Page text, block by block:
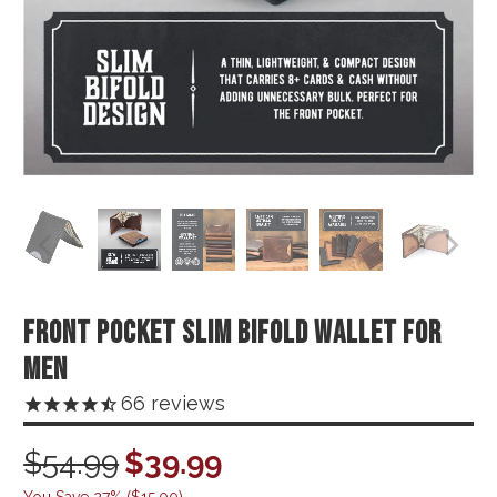
FRONT POCKET SLIM BIFOLD WALLET FOR
MEN
66 reviews
$39.99
$54.99